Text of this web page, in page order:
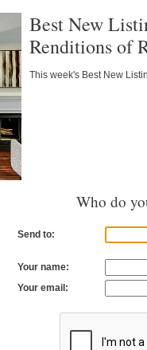
Best New
Renditions of
This week's Best New
Who do
Send to:
Your name:
Your email: